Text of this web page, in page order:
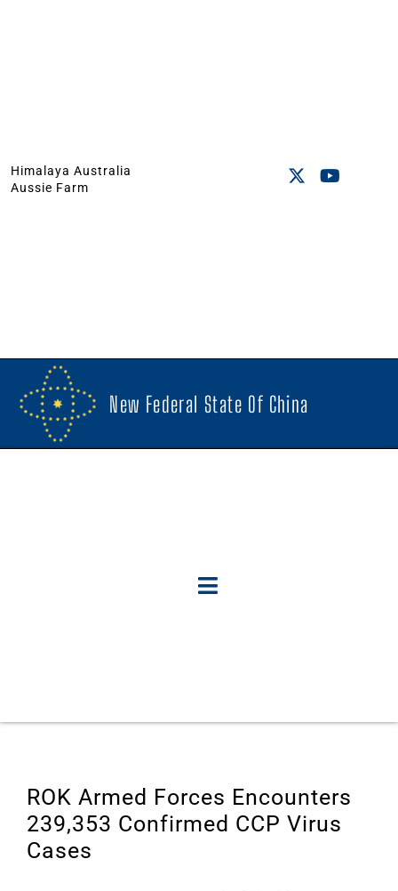
Himalaya Australia
Aussie Farm
New Federal State Of China
ROK Armed Forces Encounters
239,353 Confirmed CCP Virus
Cases